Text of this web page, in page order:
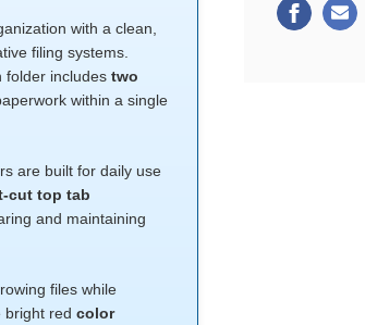
with a clean,
filing systems.
folder includes two
within a single
are built for daily use
cut top tab
and maintaining
files while
bright red color